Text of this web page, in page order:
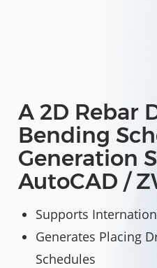
A 2D Rebar
Bending
Generation
AutoCAD /
Supports
Generates Placing
Schedules